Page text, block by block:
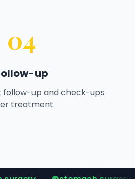
04
up
follow-up and check-ups
treatment.